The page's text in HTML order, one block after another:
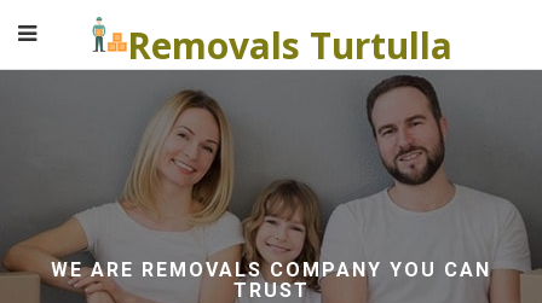
Removals Turtulla
WE ARE REMOVALS COMPANY YOU CAN
TRUST